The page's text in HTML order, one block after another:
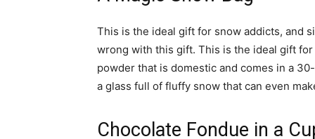
This is the ideal gift for snow addicts, and
wrong with this gift. This is the ideal gift for
powder that is domestic and comes in a
a glass full of fluffy snow that can even
Chocolate Fondue in a